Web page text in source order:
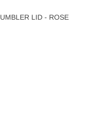
LID - ROSE